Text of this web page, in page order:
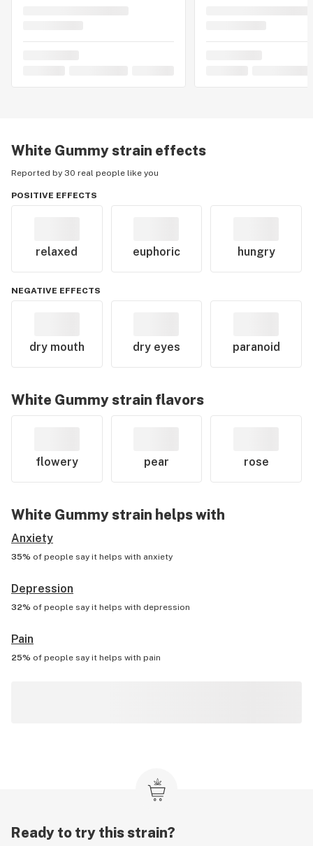
White Gummystrain effects
Reported by 30 real people like you
POSITIVE EFFECTS
relaxed euphoric hungry
NEGATIVE EFFECTS
dry mouth dry eyes paranoid
White Gummystrain flavors
flowery pear rose
White Gummystrain helps with
Anxiety
35% of people say it helps with anxiety
Depression
32% of people say it helps with depression
Pain
25% of people say it helps with pain
Ready to try this strain?